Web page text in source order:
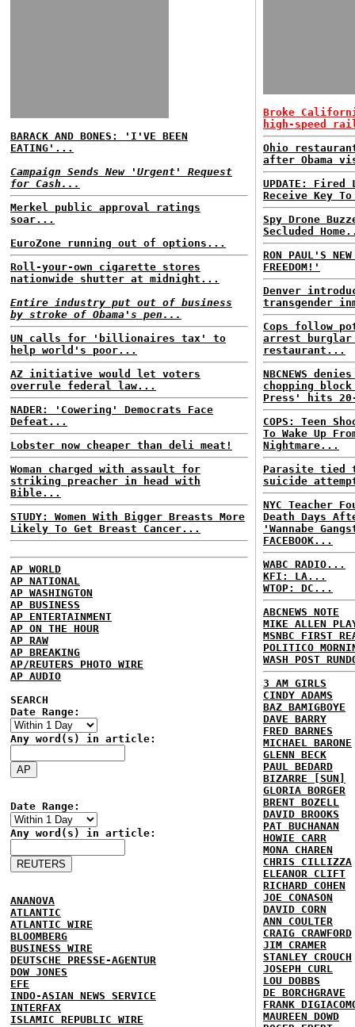
BARACK AND BONES: 'I'VE BEEN
EATING'...
Campaign Sends New 'Urgent' Request
for Cash...
Merkel public approval ratings
soar...
EuroZone running out of options...
Roll-your-own cigarette stores
nationwide shutter at midnight...
Entire industry put out of business
by stroke of Obama's pen...
UN calls for 'billionaires tax' to
help world's poor...
AZ initiative would let voters
overrule federal law...
NADER: 'Cowering' Democrats Face
Defeat...
Lobster now cheaper than deli meat!
Woman charged with assault for
striking preacher in head with
Bible...
STUDY: Women With Bigger Breasts More
Likely To Get Breast Cancer...
AP WORLD
AP NATIONAL
AP WASHINGTON
AP BUSINESS
AP ENTERTAINMENT
AP ON THE HOUR
AP RAW
AP BREAKING
AP/REUTERS PHOTO WIRE
AP AUDIO
SEARCH
Date Range:
Any word(s) in article:
Date Range:
Any word(s) in article:
ANANOVA
ATLANTIC
ATLANTIC WIRE
BLOOMBERG
BUSINESS WIRE
DEUTSCHE PRESSE-AGENTUR
DOW JONES
EFE
INDO-ASIAN NEWS SERVICE
INTERFAX
ISLAMIC REPUBLIC WIRE
Broke
high-speed
Ohio
after Obama
UPDATE:
Receive Key
Spy Drone
Secluded
RON PAUL'S
FREEDOM!'
Denver
transgender
Cops follow
arrest burglar
restaurant...
NBCNEWS
chopping
Press' hits
COPS: Teen
To Wake Up
Nightmare...
Parasite tied
suicide
NYC Teacher
Death Days
'Wannabe
FACEBOOK...
WABC RADIO...
KFI: LA...
WTOP: DC...
ABCNEWS NOTE
MIKE ALLEN
MSNBC FIRST
POLITICO
WASH POST
3 AM GIRLS
CINDY ADAMS
BAZ BAMIGBOYE
DAVE BARRY
FRED BARNES
MICHAEL BARONE
GLENN BECK
PAUL BEDARD
BIZARRE [SUN]
GLORIA BORGER
BRENT BOZELL
DAVID BROOKS
PAT BUCHANAN
HOWIE CARR
MONA CHAREN
CHRIS CILLIZZA
ELEANOR CLIFT
RICHARD COHEN
JOE CONASON
DAVID CORN
ANN COULTER
CRAIG CRAWFORD
JIM CRAMER
STANLEY CROUCH
JOSEPH CURL
LOU DOBBS
DE BORCHGRAVE
FRANK
MAUREEN DOWD